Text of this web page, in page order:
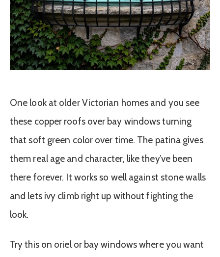
One look at older Victorian homes and you see
these copper roofs over bay windows turning
that soft green color over time. The patina gives
them real age and character, like they’ve been
there forever. It works so well against stone walls
and lets ivy climb right up without fighting the
look.
Try this on oriel or bay windows where you want